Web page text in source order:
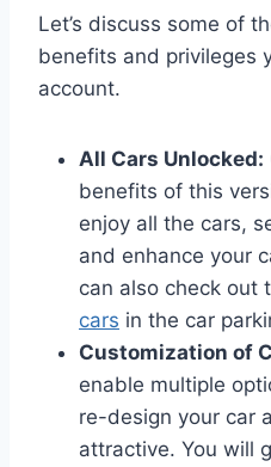
Let’s discuss some of
benefits and privileges
account.
All Cars Unlocked:
benefits of this
enjoy all the cars,
and enhance your
can also check out
cars in the car
Customization of
enable multiple
re-design your car
attractive. You will